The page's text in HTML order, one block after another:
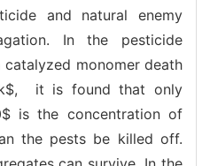
and natural enemy
In the pesticide
monomer death
it is found that only
is the concentration of
the pests be killed off.